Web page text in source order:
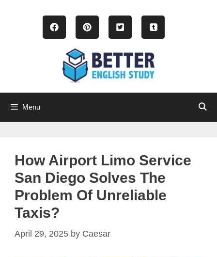
Menu
How Airport Limo Service
San Diego Solves The
Problem Of Unreliable
Taxis?
April 29, 2025 by Caesar